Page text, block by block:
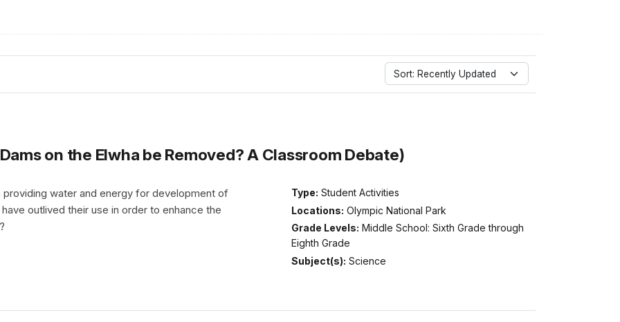
Sort: Recently Updated
on the Elwha be Removed? A Classroom Debate)
Type: Student Activities
Locations: Olympic National Park
Grade Levels: Middle School: Sixth Grade through
Eighth Grade
Subject(s): Science
water and energy for development of
outlived their use in order to enhance the